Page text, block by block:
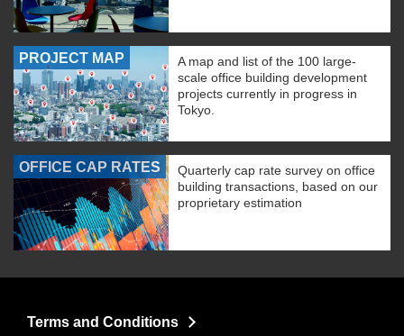
PROJECT MAP
A map and list of the 100 large-
scale office building development
projects currently in progress in
Tokyo.
OFFICE CAP RATES
Quarterly cap rate survey on office
building transactions, based on our
proprietary estimation
Terms and Conditions